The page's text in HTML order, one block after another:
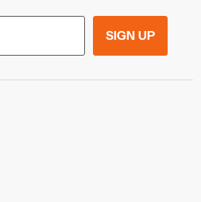
SIGN UP